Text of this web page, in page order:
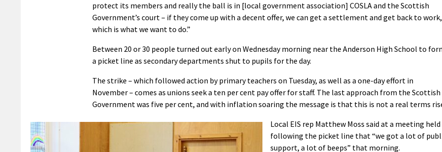
protect its members and really the ball is in [local government association] COSLA and the Scottish
Government’s court – if they come up with a decent offer, we can get a settlement and get back to work,
which is what we want to do.”
Between 20 or 30 people turned out early on Wednesday morning near the Anderson High School to
a picket line as secondary departments shut to pupils for the day.
The strike – which followed action by primary teachers on Tuesday, as well as a one-day effort in
November – comes as unions seek a ten per cent pay offer for staff. The last approach from the Scottish
Government was five per cent, and with inflation soaring the message is that this is not a real terms
Local EIS rep Matthew Moss said at a meeting held
following the picket line that “we got a lot of
support, a lot of beeps” that morning.